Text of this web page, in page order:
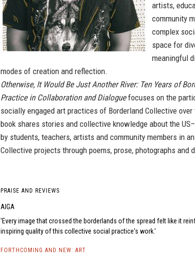
artists,
community
complex
space for
meaningful
modes of creation and reflection.
Otherwise, It Would Be Just Another River: Ten Years of
Practice in Collaboration and Dialoguefocuses on the
socially engaged art practices of Borderland Collective
book shares stories and collective knowledge about the
by students, teachers, artists and community members in
Collective projects through poems, prose, photographs and
PRAISE AND REVIEWS
AIGA
Every image that crossed the borderlands of the spread felt like it
inspiring quality of this collective social practice's work.
FORTHCOMING AND NEW: ART